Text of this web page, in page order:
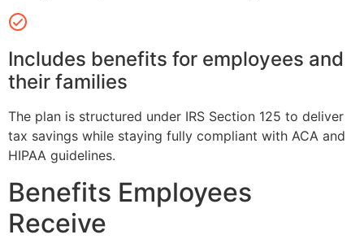
Includes benefits for employees and
their families
The plan is structured under IRS Section 125 to deliver
tax savings while staying fully compliant with ACA and
HIPAA guidelines.
Benefits Employees
Receive